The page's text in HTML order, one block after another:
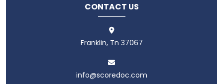
CONTACT US
Franklin, Tn 37067
info@scoredoc.com